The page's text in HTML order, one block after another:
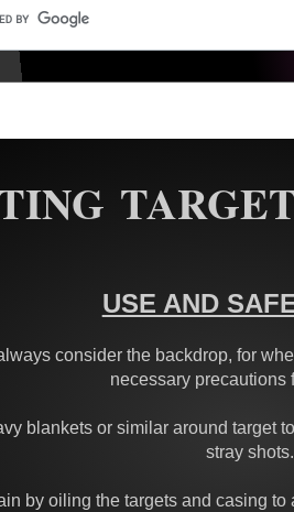
USE AND
consider the backdrop, for
necessary precautions
blankets or similar around target
stray shots.
by oiling the targets and casing